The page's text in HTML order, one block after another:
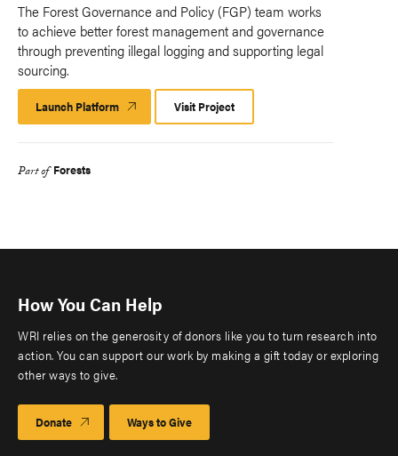
The Forest Governance and Policy (FGP) team works
to achieve better forest management and governance
through preventing illegal logging and supporting legal
sourcing.
Launch Platform Launch
Platform
Visit Project
Part of Forests
How You Can Help
WRI relies on the generosity of donors like you to turn research into
action. You can support our work by making a gift today or exploring
other ways to give.
Donate Ways to Give